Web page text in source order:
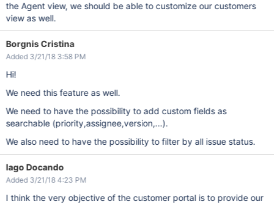
the Agent view, we should be able to customize our customers
view as well.
Borgnis Cristina
Added 3/21/18 3:58 PM
Hi!
We need this feature as well.
We need to have the possibility to add custom fields as
searchable (priority,assignee,version,...).
We also need to have the possibility to filter by all issue status.
Iago Docando
Added 3/21/18 4:23 PM
I think the very objective of the customer portal is to provide our